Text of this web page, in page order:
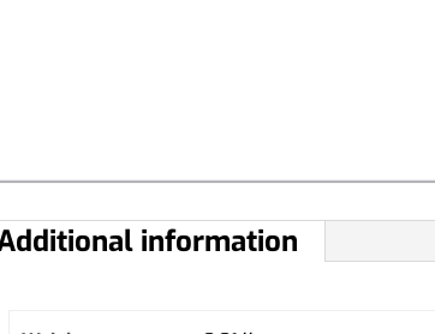
information